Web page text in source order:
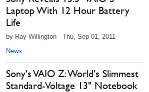
Laptop With 12 Hour Battery
Life
by Ray Willington - Thu, Sep 01, 2011
News
Sony's VAIO Z: World's Slimmest
Standard-Voltage 13" Notebook